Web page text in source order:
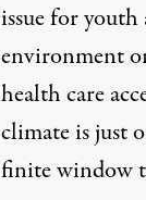
issue for youth
environment
health care
climate is just
finite window